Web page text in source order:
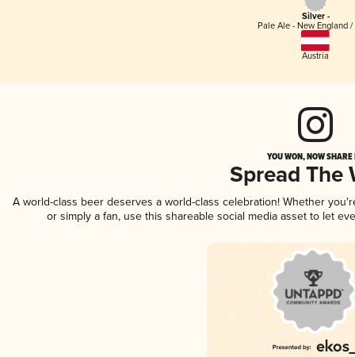
Silver -
Pale Ale - New England /
Austria
YOU WON, NOW
Spread The
A world-class beer deserves a world-class celebration! Whether
or simply a fan, use this shareable social media asset to let